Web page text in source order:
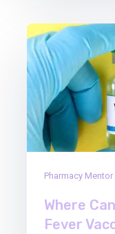
Pharmacy Mentor
Where
Fever